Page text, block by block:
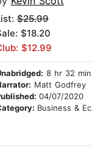
$25.99
$18.20
$12.99
8 hr 32 min
Matt Godfrey
04/07/2020
Business & Economics